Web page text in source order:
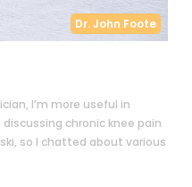
Dr. John Foote
I’m more useful in
chronic knee pain
so I chatted about various